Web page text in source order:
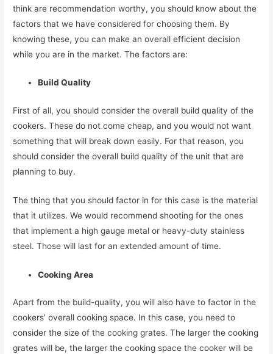
think are recommendation worthy, you should know about the
factors that we have considered for choosing them. By
knowing these, you can make an overall efficient decision
while you are in the market. The factors are:
Build Quality
First of all, you should consider the overall build quality of the
cookers. These do not come cheap, and you would not want
something that will break down easily. For that reason, you
should consider the overall build quality of the unit that are
planning to buy.
The thing that you should factor in for this case is the material
that it utilizes. We would recommend shooting for the ones
that implement a high gauge metal or heavy-duty stainless
steel. Those will last for an extended amount of time.
Cooking Area
Apart from the build-quality, you will also have to factor in the
cookers’ overall cooking space. In this case, you need to
consider the size of the cooking grates. The larger the cooking
grates will be, the larger the cooking space the cooker will be